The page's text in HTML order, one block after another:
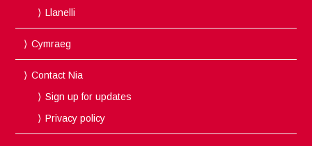
Llanelli
Cymraeg
Contact Nia
Sign up for updates
Privacy policy